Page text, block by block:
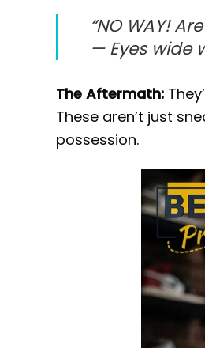
“NO WAY!
—Eyes wide
The Aftermath:
These aren’t just
possession.